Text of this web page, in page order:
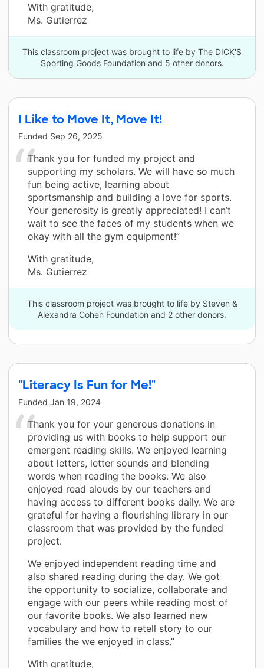
With gratitude,
Ms. Gutierrez
This classroom project was brought to life by The DICK'S
Sporting Goods Foundation and 5 other donors.
I Like to Move It, Move It!
Funded Sep 26, 2025
Thank you for funded my project and
supporting my scholars. We will have so much
fun being active, learning about
sportsmanship and building a love for sports.
Your generosity is greatly appreciated! I can’t
wait to see the faces of my students when we
okay with all the gym equipment!”
With gratitude,
Ms. Gutierrez
This classroom project was brought to life by Steven &
Alexandra Cohen Foundation and 2 other donors.
"Literacy Is Fun for Me!"
Funded Jan 19, 2024
Thank you for your generous donations in
providing us with books to help support our
emergent reading skills. We enjoyed learning
about letters, letter sounds and blending
words when reading the books. We also
enjoyed read alouds by our teachers and
having access to different books daily. We are
grateful for having a flourishing library in our
classroom that was provided by the funded
project.
We enjoyed independent reading time and
also shared reading during the day. We got
the opportunity to socialize, collaborate and
engage with our peers while reading most of
our favorite books. We also learned new
vocabulary and how to retell story to our
families the we enjoyed in class.”
With gratitude,